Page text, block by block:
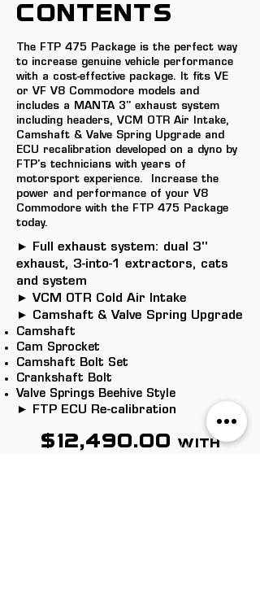
Contents
The FTP 475 Package is the perfect way
to increase genuine vehicle performance
with a cost-effective package. It fits VE
or VF V8 Commodore models and
includes a MANTA 3" exhaust system
including headers, VCM OTR Air Intake,
Camshaft & Valve Spring Upgrade and
ECU recalibration developed on a dyno by
FTP's technicians with years of
motorsport experience. Increase the
power and performance of your V8
Commodore with the FTP 475 Package
today.
► Full exhaust system: dual 3"
exhaust, 3-into-1 extractors, cats
and system
► VCM OTR Cold Air Intake
► Camshaft & Valve Spring Upgrade
Camshaft
Cam Sprocket
Camshaft Bolt Set
Crankshaft Bolt
Valve Springs Beehive Style
► FTP ECU Re-calibration
$12,490.00 with